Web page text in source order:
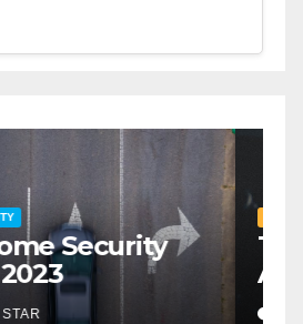
Security
2023
STAR